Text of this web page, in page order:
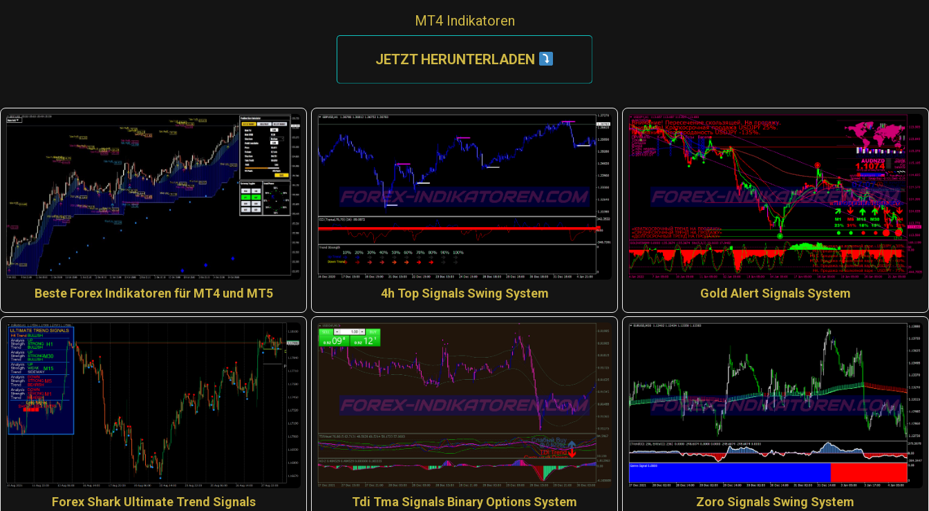
MT4 Indikatoren
JETZT HERUNTERLADEN
Beste Forex Indikatoren für MT4 und MT5
Forex Shark Ultimate Trend Signals
4h Top Signals Swing System
Tdi Tma Signals Binary Options System
Gold Alert Signals System
Zoro Signals Swing System